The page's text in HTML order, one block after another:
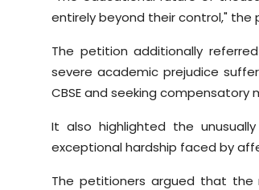
entirely beyond their control," the
The petition additionally
severe academic prejudice
CBSE and seeking
It also highlighted the
exceptional hardship faced by
The petitioners argued that